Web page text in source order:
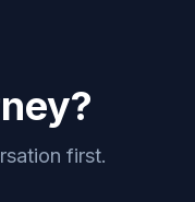
first.